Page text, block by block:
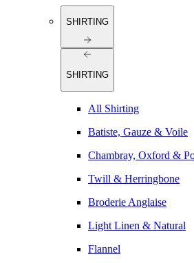
SHIRTING
SHIRTING
All Shirting
Batiste, Gauze & Voile
Chambray, Oxford &
Twill & Herringbone
Broderie Anglaise
Light Linen & Natural
Flannel